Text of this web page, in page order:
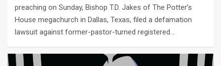
preaching on Sunday, Bishop T.D. Jakes of The Potter’s
House megachurch in Dallas, Texas, filed a defamation
lawsuit against former-pastor-turned registered…